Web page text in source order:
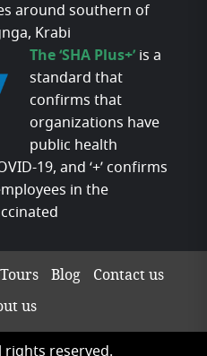
around southern of
Krabi
The ‘SHA Plus+’ is a
standard that
confirms that
organizations have
public health
19, and ‘+’ confirms
in the
Tours Blog Contact us
us